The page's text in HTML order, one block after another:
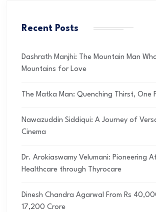
Recent Posts
Dashrath Manjhi: The Mountain Man
Mountains for Love
The Matka Man: Quenching Thirst, One
Nawazuddin Siddiqui: A Journey of
Cinema
Dr. Arokiaswamy Velumani: Pioneering
Healthcare through Thyrocare
Dinesh Chandra Agarwal From Rs
17,200 Crore